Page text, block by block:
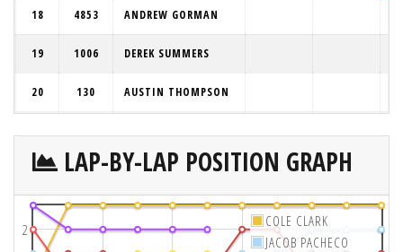
18 4853 ANDREW GORMAN
19 1006 DEREK SUMMERS
20 130 AUSTIN THOMPSON
LAP-BY-LAP POSITION GRAPH
2
COLE CLARK
JACOB PACHECO